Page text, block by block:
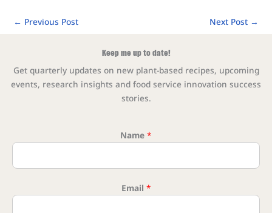
← Previous Post Next Post →
Keep me up to date!
Get quarterly updates on new plant-based recipes, upcoming
events, research insights and food service innovation success
stories.
Name *
Email *